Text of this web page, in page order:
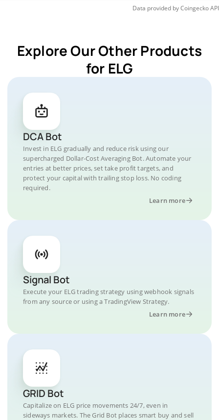
Data provided byCoingeckoAPI
Explore Our Other Products
for ELG
DCA Bot
Invest in ELG gradually and reduce risk using our
supercharged Dollar-Cost Averaging Bot. Automate your
entries at better prices, set take profit targets, and
protect your capital with trailing stop loss. No coding
required.
Learn more
Signal Bot
Execute your ELG trading strategy using webhook signals
from any source or using a TradingView Strategy.
Learn more
GRID Bot
Capitalize on ELG price movements 24/7, even in
sideways markets. The Grid Bot places smart buy and sell